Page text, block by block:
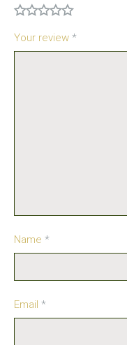
Your review *
Name *
Email *